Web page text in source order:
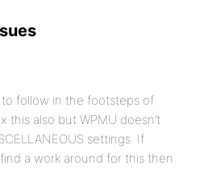
follow in the footsteps of
this also but WPMU doesn’t
settings. If
a work around for this then